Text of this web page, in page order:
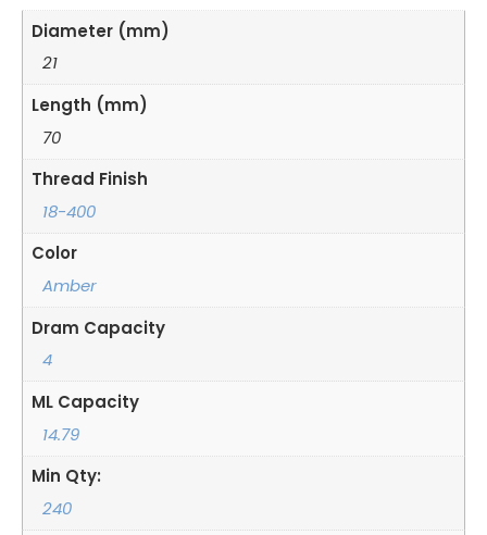
Diameter (mm)
21
Length (mm)
70
Thread Finish
18-400
Color
Amber
Dram Capacity
4
ML Capacity
14.79
Min Qty:
240